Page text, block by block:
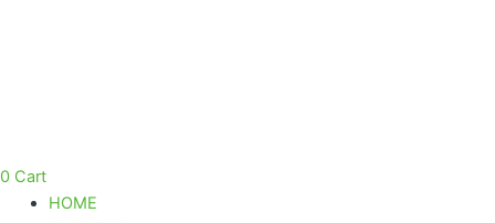
0 Cart
HOME